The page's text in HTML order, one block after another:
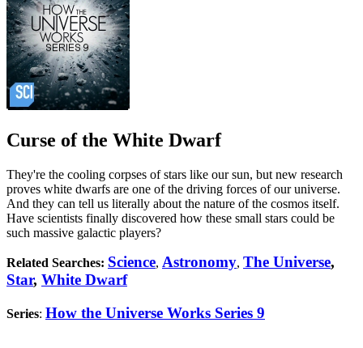
Curse of the White Dwarf
They're the cooling corpses of stars like our sun, but new research
proves white dwarfs are one of the driving forces of our universe.
And they can tell us literally about the nature of the cosmos itself.
Have scientists finally discovered how these small stars could be
such massive galactic players?
Related Searches: Science, Astronomy, The Universe,
Star, White Dwarf
Series: How the Universe Works Series 9